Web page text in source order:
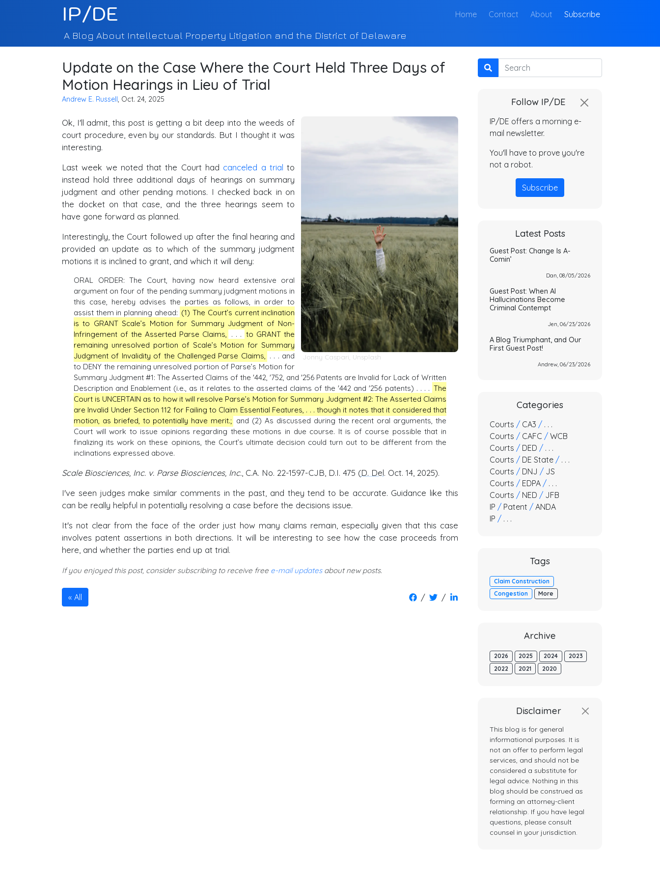
IP/DE Home(current)
Contact About Subscribe
A Blog About Intellectual Property Litigation and the District of Delaware
Update on the Case Where the Court Held Three Days of
Motion Hearings in Lieu of Trial
Andrew E. Russell, Oct. 24, 2025
Jonny Caspari Unsplash
Ok, I'll admit, this post is getting a bit deep into the weeds of
court procedure, even by our standards. But I thought it was
interesting.
Last week we noted that the Court had canceled a trial to
instead hold three additional days of hearings on summary
judgment and other pending motions. I checked back in on
the docket on that case, and the three hearings seem to
have gone forward as planned.
Interestingly, the Court followed up after the final hearing and
provided an update as to which of the summary judgment
motions it is inclined to grant, and which it will deny:
ORAL ORDER: The Court, having now heard extensive oral
argument on four of the pending summary judgment motions in
this case, hereby advises the parties as follows, in order to
assist them in planning ahead: (1) The Court’s current inclination
is to GRANT Scale’s Motion for Summary Judgment of Non-
Infringement of the Asserted Parse Claims, . . . to GRANT the
remaining unresolved portion of Scale’s Motion for Summary
Judgment of Invalidity of the Challenged Parse Claims, . . . and
to DENY the remaining unresolved portion of Parse’s Motion for
Summary Judgment #1: The Asserted Claims of the '442, '752, and '256 Patents are Invalid for Lack of Written
Description and Enablement (i.e., as it relates to the asserted claims of the '442 and '256 patents) . . . . The
Court is UNCERTAIN as to how it will resolve Parse’s Motion for Summary Judgment #2: The Asserted Claims
are Invalid Under Section 112 for Failing to Claim Essential Features, . . . though it notes that it considered that
motion, as briefed, to potentially have merit.; and (2) As discussed during the recent oral arguments, the
Court will work to issue opinions regarding these motions in due course. It is of course possible that in
finalizing its work on these opinions, the Court’s ultimate decision could turn out to be different from the
inclinations expressed above.
Scale Biosciences, Inc. v. Parse Biosciences, Inc. , C.A. No. 22-1597-CJB, D.I. 475 (D. Del. Oct. 14, 2025).
I've seen judges make similar comments in the past, and they tend to be accurate. Guidance like this
can be really helpful in potentially resolving a case before the decisions issue.
It's not clear from the face of the order just how many claims remain, especially given that this case
involves patent assertions in both directions. It will be interesting to see how the case proceeds from
here, and whether the parties end up at trial.
If you enjoyed this post, consider subscribing to receive free e-mail updatesabout new posts.
All / /
Search
Follow IP/DE
IP/DE offers a morning e-
mail newsletter.
You'll have to prove you're
not a robot.
Subscribe
Latest Posts
Guest Post: Change Is A-
Comin’
Dan, 08/05/2026
Guest Post: When AI
Hallucinations Become
Criminal Contempt
Jen, 06/23/2026
A Blog Triumphant, and Our
First Guest Post!
Andrew, 06/23/2026
Categories
Courts / CA3 / . . .
Courts / CAFC / WCB
Courts / DED / . . .
Courts / DE State / . . .
Courts / DNJ / JS
Courts / EDPA / . . .
Courts / NED / JFB
IP / Patent / ANDA
IP / . . .
Tags
Claim Construction
Congestion
More
Archive
2026 2025 2024
2023
2022
2021 2020
Disclaimer
This blog is for general
informational purposes. It is
not an offer to perform legal
services, and should not be
considered a substitute for
legal advice. Nothing in this
blog should be construed as
forming an attorney-client
relationship. If you have legal
questions, please consult
counsel in your jurisdiction.